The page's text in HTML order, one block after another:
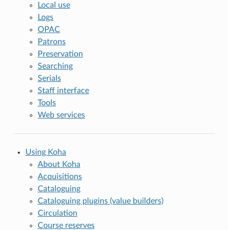
Local use
Logs
OPAC
Patrons
Preservation
Searching
Serials
Staff interface
Tools
Web services
Using Koha
About Koha
Acquisitions
Cataloguing
Cataloguing plugins (value builders)
Circulation
Course reserves